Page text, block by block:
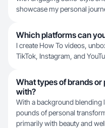
showcase my personal
Which platforms can
I create How To videos,
TikTok, Instagram, and
What types of brands
with?
With a background blending
pounds of personal
primarily with beauty and